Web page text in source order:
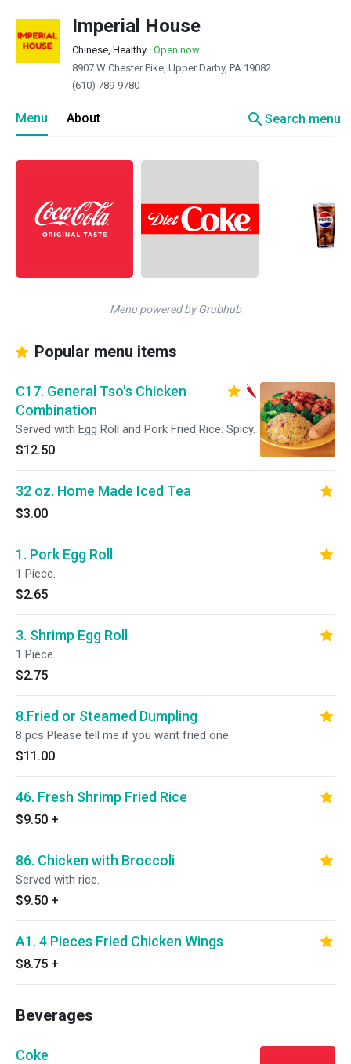
Imperial House
Chinese, Healthy · Open now
8907 W Chester Pike, Upper Darby, PA 19082
(610) 789-9780
Menu About searchSearch menu
Menu powered by Grubhub
Popular menu items
C17. General Tso's Chicken
Combination
Served with Egg Roll and Pork Fried Rice. Spicy.
$12.50
32 oz. Home Made Iced Tea
$3.00
1. Pork Egg Roll
1 Piece.
$2.65
3. Shrimp Egg Roll
1 Piece.
$2.75
8.Fried or Steamed Dumpling
8 pcs Please tell me if you want fried one
$11.00
46. Fresh Shrimp Fried Rice
$9.50 +
86. Chicken with Broccoli
Served with rice.
$9.50 +
A1. 4 Pieces Fried Chicken Wings
$8.75 +
Beverages
Coke